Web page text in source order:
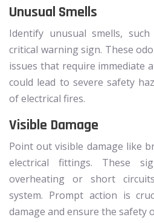
Unusual Smells
Identify unusual smells,
critical warning sign. These
issues that require immediate
could lead to severe safety
of electrical fires.
Visible Damage
Point out visible damage like
electrical fittings. These
overheating or short
system. Prompt action is
damage and ensure the safety